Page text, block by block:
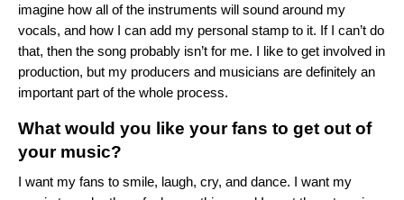
imagine how all of the instruments will sound around my
vocals, and how I can add my personal stamp to it. If I can’t do
that, then the song probably isn’t for me. I like to get involved in
production, but my producers and musicians are definitely an
important part of the whole process.
What would you like your fans to get out of
your music?
I want my fans to smile, laugh, cry, and dance. I want my